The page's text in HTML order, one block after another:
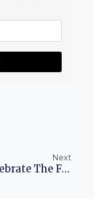
Next
Celebrate The Fierce And Festive Krampus Parade In Munich